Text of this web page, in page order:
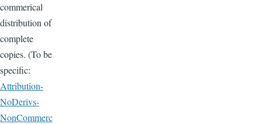
commerical
distribution of
complete
copies. (To be
specific:
Attribution-
NoDerivs-
NonCommerc